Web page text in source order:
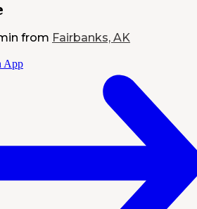
from Fairbanks, AK
App